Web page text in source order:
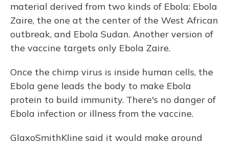
material derived from two kinds of Ebola: Ebola
Zaire, the one at the center of the West African
outbreak, and Ebola Sudan. Another version of
the vaccine targets only Ebola Zaire.
Once the chimp virus is inside human cells, the
Ebola gene leads the body to make Ebola
protein to build immunity. There's no danger of
Ebola infection or illness from the vaccine.
GlaxoSmithKline said it would make around